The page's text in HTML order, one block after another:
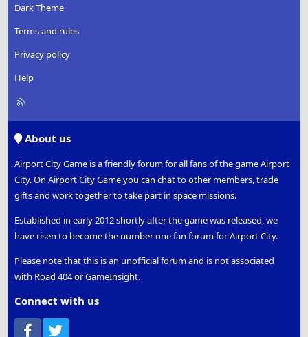
Dark Theme
Terms and rules
Privacy policy
Help
R
About us
Airport City Game is a friendly forum for all fans of the game Airport
City. On Airport City Game you can chat to other members, trade
gifts and work together to take part in space missions.
Established in early 2012 shortly after the game was released, we
have risen to become the number one fan forum for Airport City.
Please note that this is an unofficial forum and is not associated
with Road 404 or GameInsight.
Connect with us
Facebook